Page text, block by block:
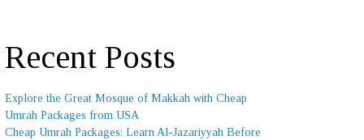
Recent Posts
Explore the Great Mosque of Makkah with Cheap
Umrah Packages from USA
Cheap Umrah Packages: Learn Al-Jazariyyah Before